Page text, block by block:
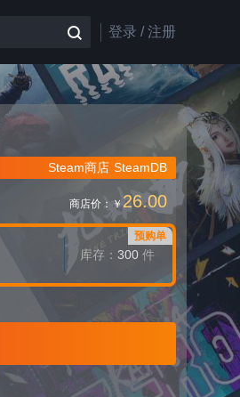
登录 / 注册
SteamDB
Steam商店
商店价： ￥26.00
预购单
库存：300 件